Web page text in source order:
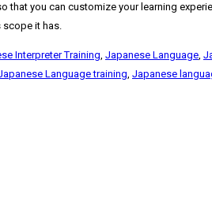
that you can customize your learning
scope it has.
Interpreter Training, Japanese Language,
Language training, Japanese